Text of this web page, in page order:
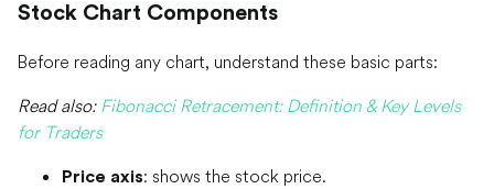
Stock Chart Components
Before reading any chart, understand these basic parts:
Read also: Fibonacci Retracement: Definition & Key Levels
for Traders
Price axis: shows the stock price.